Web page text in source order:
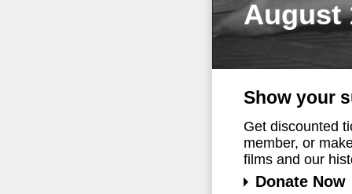
August
Show your
Get discounted
member, or
films and our
Donate Now